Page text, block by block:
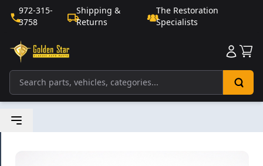
972-315-
3758
Shipping &
Returns
The Restoration
Specialists